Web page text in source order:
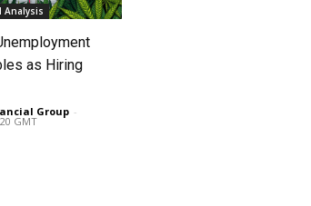
Analysis
as Hiring
Group -
GMT